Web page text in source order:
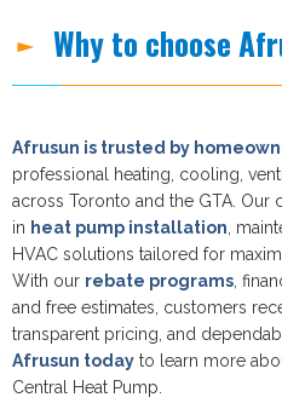
Why to choose
Afrusun is trusted by
professional heating, cooling,
across Toronto and the GTA. Our
in heat pump installation ,
HVAC solutions tailored for
With our rebate programs ,
and free estimates, customers
transparent pricing, and
Afrusun today to learn more
Central Heat Pump.